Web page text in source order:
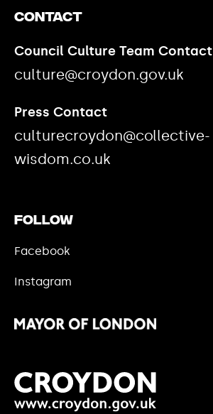
Contact
Council Culture Team Contact
culture@croydon.gov.uk
Press Contact
culturecroydon@collective-
wisdom.co.uk
Follow
Facebook
Instagram